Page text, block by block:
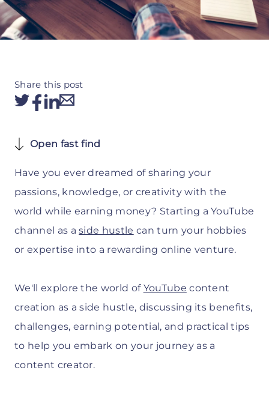
Have you ever dreamed of sharing your
passions, knowledge, or creativity with the
world while earning money? Starting a YouTube
channel as aside hustle can turn your hobbies
or expertise into a rewarding online venture.
We'll explore the world of YouTube content
creation as a side hustle, discussing its benefits,
challenges, earning potential, and practical tips
to help you embark on your journey as a
content creator.
Share this post
Open fast find